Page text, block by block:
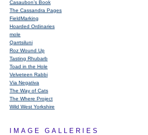
Casaubon’s Book
The Cassandra Pages
FieldMarking
Hoarded Ordinaries
mole
Qarrtsiluni
Roz Wound Up
Tasting Rhubarb
Toad in the Hole
Velveteen Rabbi
Via Negativa
The Way of Cats
The Where Project
Wild West Yorkshire
IMAGE GALLERIES